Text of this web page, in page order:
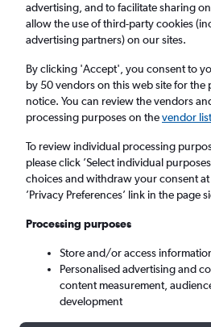
Cheap flights from
Return 1 adult, Economy, 0
Lerwick (LSI)
Fort Wayne (FWA)
Wed 9/9 - Wed 16/9
Search
advertising, and to facilitate sharing
allow the use of third-party cookies
advertising partners) on our sites.
By clicking 'Accept', you consent to
by 50 vendors on this web site for the
notice. You can review the vendors
processing purposes on thevendor list
To review individual processing
please click ’Select individual
choices and withdraw your consent
’Privacy Preferences’ link in the page
Processing purposes
Store and/or access
Personalised advertising and
content measurement,
development